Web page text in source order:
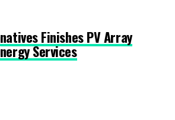
Finishes PV Array
Services